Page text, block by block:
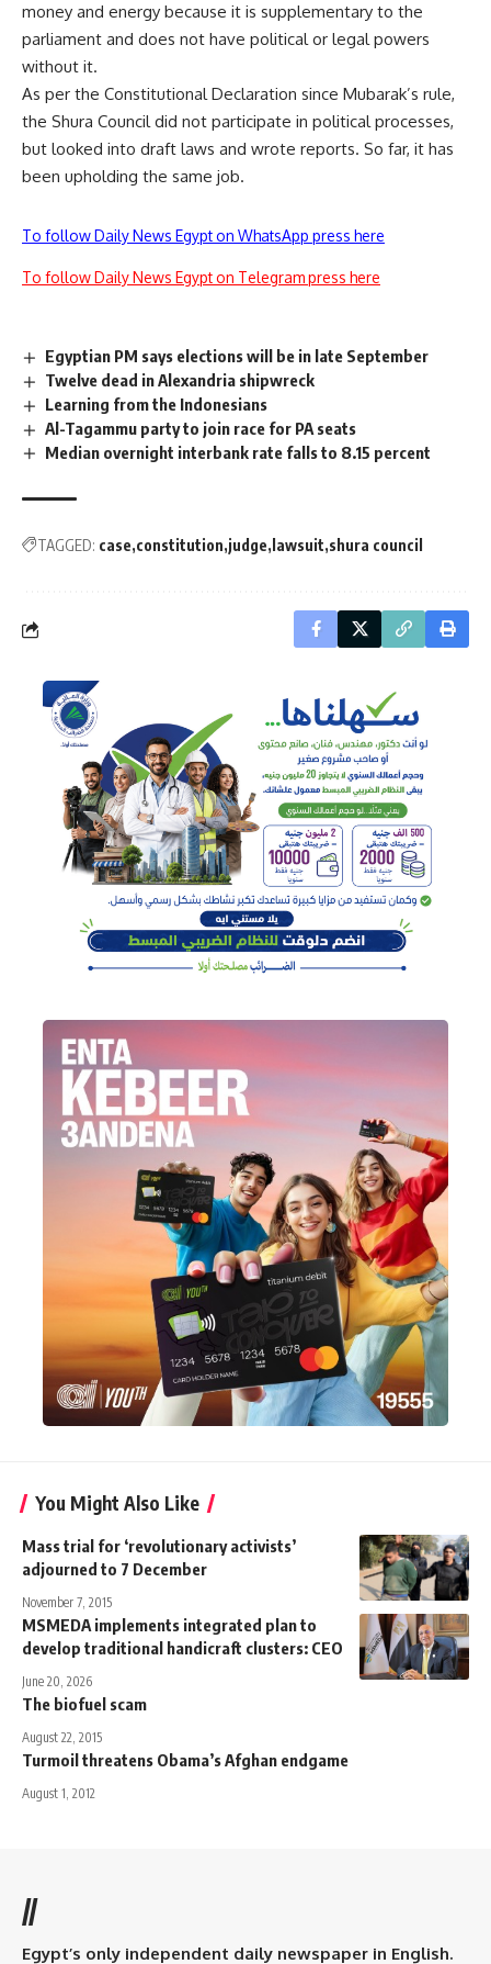
money and energy because it is supplementary to the
parliament and does not have political or legal powers
without it.
As per the Constitutional Declaration since Mubarak’s rule,
the Shura Council did not participate in political processes,
but looked into draft laws and wrote reports. So far, it has
been upholding the same job.
To follow Daily News Egypt on WhatsApp press here
To follow Daily News Egypt on Telegram press here
Egyptian PM says elections will be in late September
Twelve dead in Alexandria shipwreck
Learning from the Indonesians
Al-Tagammu party to join race for PA seats
Median overnight interbank rate falls to 8.15 percent
TAGGED: case constitution judge lawsuit shura council
You Might Also Like
Mass trial for ‘revolutionary activists’
adjourned to 7 December
November 7, 2015
MSMEDA implements integrated plan to
develop traditional handicraft clusters: CEO
June 20, 2026
The biofuel scam
August 22, 2015
Turmoil threatens Obama’s Afghan endgame
August 1, 2012
//
Egypt’s only independent daily newspaper in English.